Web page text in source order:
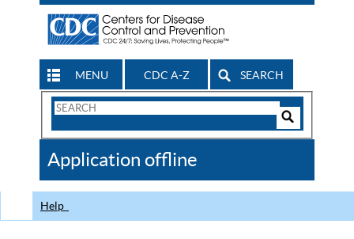
MENU CDC A-Z SEARCH
Search
CDC
Application offline
Help